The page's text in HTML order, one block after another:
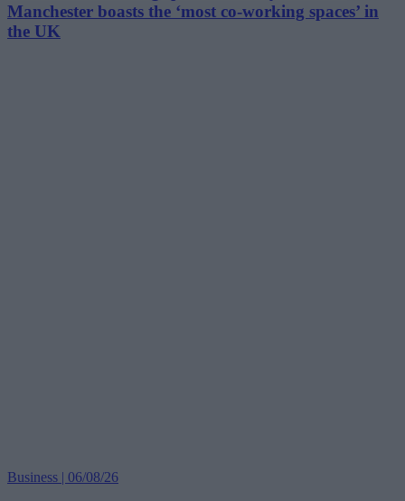
Manchester boasts the ‘most co-working spaces’ in
the UK
Business | 06/08/26